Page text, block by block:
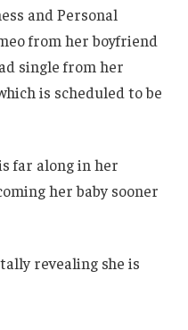
and Personal
from her boyfriend
single from her
is scheduled to be
far along in her
her baby sooner
revealing she is